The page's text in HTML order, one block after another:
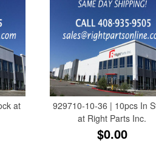
at
929710-10-36 | 10pcs In
at Right Parts Inc.
$0.00